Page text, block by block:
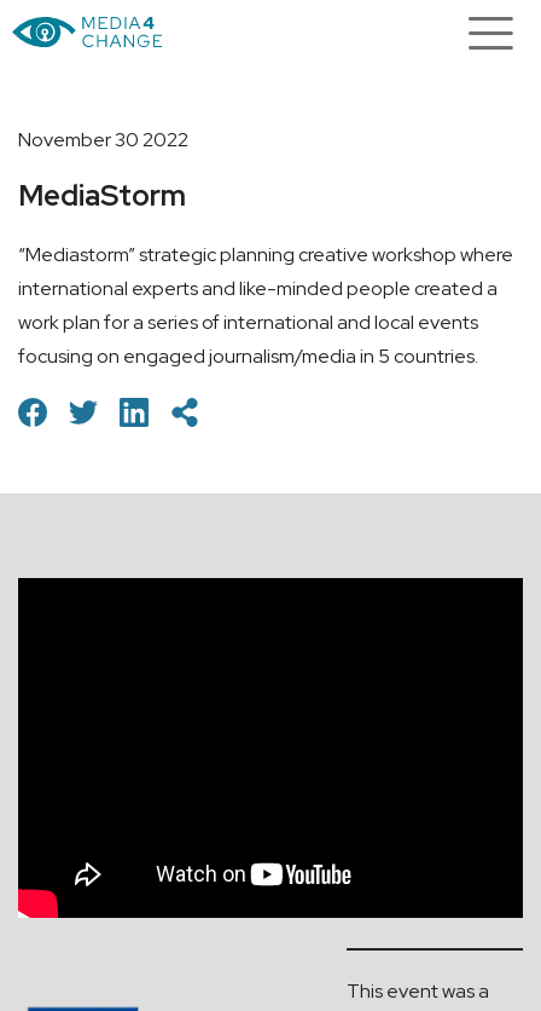
November 30 2022
MediaStorm
“Mediastorm” strategic planning creative workshop where
international experts and like-minded people created a
work plan for a series of international and local events
focusing on engaged journalism/media in 5 countries.
This event was a